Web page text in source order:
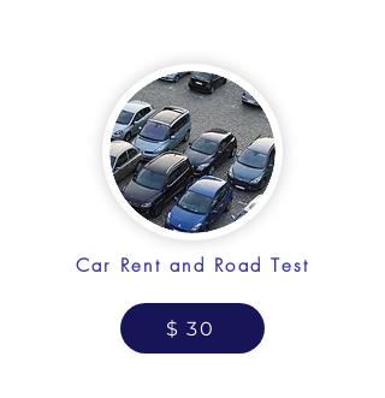
Car Rent and Road Test
$ 30